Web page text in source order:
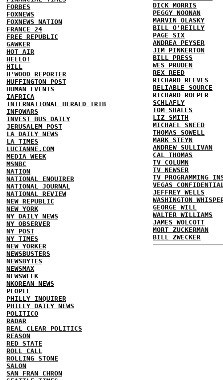
FORBES
FOXNEWS
FOXNEWS NATION
FRANCE 24
FREE REPUBLIC
GAWKER
HOT AIR
HELLO!
HILL
H'WOOD REPORTER
HUFFINGTON POST
HUMAN EVENTS
IAFRICA
INTERNATIONAL HERALD TRIB
INFOWARS
INVEST BUS DAILY
JERUSALEM POST
LA DAILY NEWS
LA TIMES
LUCIANNE.COM
MEDIA WEEK
MSNBC
NATION
NATIONAL ENQUIRER
NATIONAL JOURNAL
NATIONAL REVIEW
NEW REPUBLIC
NEW YORK
NY DAILY NEWS
NY OBSERVER
NY POST
NY TIMES
NEW YORKER
NEWSBUSTERS
NEWSBYTES
NEWSMAX
NEWSWEEK
NKOREAN NEWS
PEOPLE
PHILLY INQUIRER
PHILLY DAILY NEWS
POLITICO
RADAR
REAL CLEAR POLITICS
REASON
RED STATE
ROLL CALL
ROLLING STONE
SALON
SAN FRAN CHRON
DICK MORRIS
PEGGY NOONAN
MARVIN OLASKY
BILL O'REILLY
PAGE SIX
ANDREA PEYSER
JIM PINKERTON
BILL PRESS
WES PRUDEN
REX REED
RICHARD REEVES
RELIABLE SOURCE
RICHARD ROEPER
SCHLAFLY
TOM SHALES
LIZ SMITH
MICHAEL SNEED
THOMAS SOWELL
MARK STEYN
ANDREW SULLIVAN
CAL THOMAS
TV COLUMN
TV NEWSER
TV PROGRAMMING
VEGAS
JEFFREY WELLS
WASHINGTON
GEORGE WILL
WALTER WILLIAMS
JAMES WOLCOTT
MORT ZUCKERMAN
BILL ZWECKER